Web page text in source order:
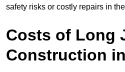
safety risks or costly repairs in
Costs of Long
Construction